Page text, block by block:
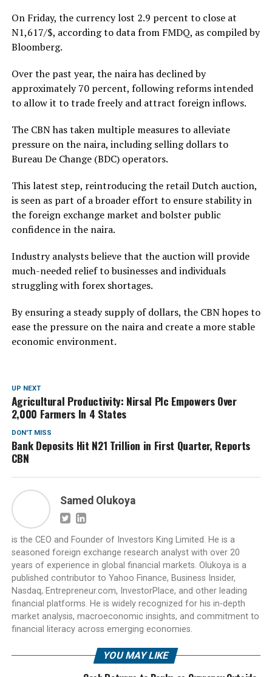
On Friday, the currency lost 2.9 percent to close at
N1,617/$, according to data from FMDQ, as compiled by
Bloomberg.
Over the past year, the naira has declined by
approximately 70 percent, following reforms intended
to allow it to trade freely and attract foreign inflows.
The CBN has taken multiple measures to alleviate
pressure on the naira, including selling dollars to
Bureau De Change (BDC) operators.
This latest step, reintroducing the retail Dutch auction,
is seen as part of a broader effort to ensure stability in
the foreign exchange market and bolster public
confidence in the naira.
Industry analysts believe that the auction will provide
much-needed relief to businesses and individuals
struggling with forex shortages.
By ensuring a steady supply of dollars, the CBN hopes to
ease the pressure on the naira and create a more stable
economic environment.
UP NEXT
Agricultural Productivity: Nirsal Plc Empowers Over
2,000 Farmers In 4 States
DON'T MISS
Bank Deposits Hit N21 Trillion in First Quarter, Reports
CBN
Samed Olukoya
is the CEO and Founder of Investors King Limited. He is a
seasoned foreign exchange research analyst with over 20
years of experience in global financial markets. Olukoya is a
published contributor to Yahoo Finance, Business Insider,
Nasdaq, Entrepreneur.com, InvestorPlace, and other leading
financial platforms. He is widely recognized for his in-depth
market analysis, macroeconomic insights, and commitment to
financial literacy across emerging economies.
YOU MAY LIKE